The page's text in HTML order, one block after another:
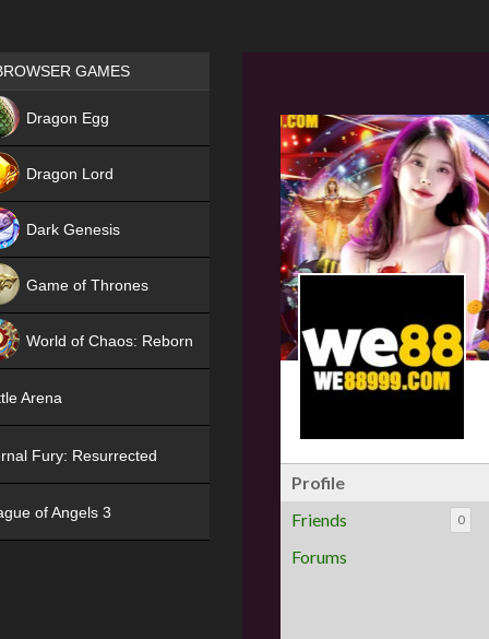
Profile
Friends
0
Forums
Games place
GAMES
Dragon Egg
Dragon Lord
Dark Genesis
Game of Thrones
World of Chaos: Reborn
Arena
Fury: Resurrected
of Angels 3